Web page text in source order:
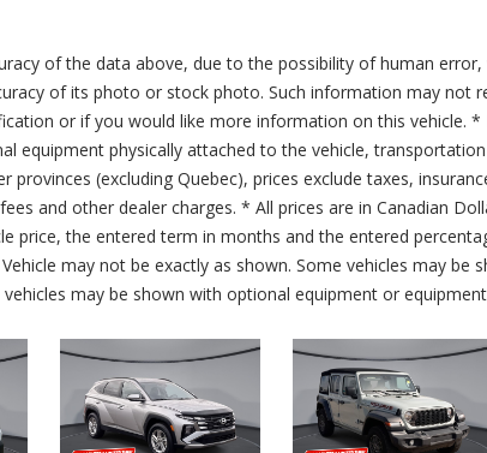
of the data above, due to the possibility of human
of its photo or stock photo. Such information may not
or if you would like more information on this vehicle.
equipment physically attached to the vehicle,
provinces (excluding Quebec), prices exclude taxes,
and other dealer charges. * All prices are in Canadian
price, the entered term in months and the entered
may not be exactly as shown. Some vehicles may
may be shown with optional equipment or